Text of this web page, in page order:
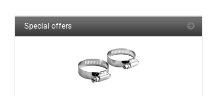
Special offers